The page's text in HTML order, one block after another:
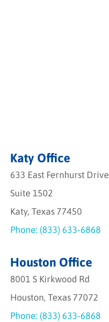
Katy Office
633 East Fernhurst Drive
Suite 1502
Katy, Texas 77450
Phone: (833) 633-6868
Houston Office
8001 S Kirkwood Rd
Houston, Texas 77072
Phone: (833) 633-6868